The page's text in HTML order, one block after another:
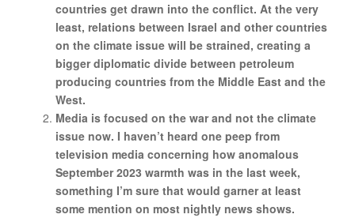
countries get drawn into the conflict. At the very
least, relations between Israel and other countries
on the climate issue will be strained, creating a
bigger diplomatic divide between petroleum
producing countries from the Middle East and the
West.
Media is focused on the war and not the climate
issue now. I haven’t heard one peep from
television media concerning how anomalous
September 2023 warmth was in the last week,
something I’m sure that would garner at least
some mention on most nightly news shows.